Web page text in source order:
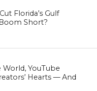
Florida’s Gulf
Short?
World, YouTube
Hearts — And